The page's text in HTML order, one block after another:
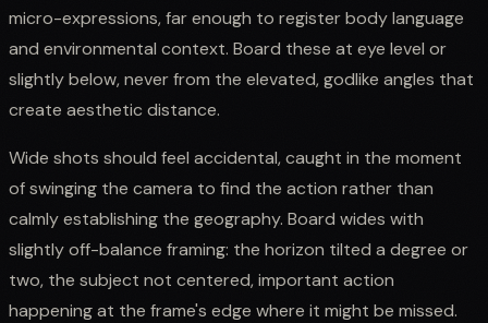
micro-expressions, far enough to register body language
and environmental context. Board these at eye level or
slightly below, never from the elevated, godlike angles that
create aesthetic distance.
Wide shots should feel accidental, caught in the moment
of swinging the camera to find the action rather than
calmly establishing the geography. Board wides with
slightly off-balance framing: the horizon tilted a degree or
two, the subject not centered, important action
happening at the frame's edge where it might be missed.